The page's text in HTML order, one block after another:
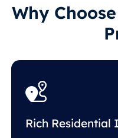
Why
Rich Residential